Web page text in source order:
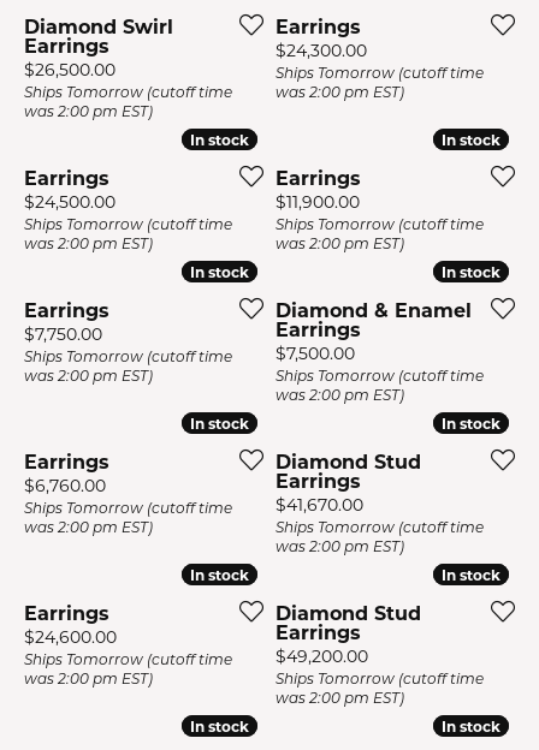
Diamond Swirl
Earrings
Price:
$26,500.00
Ships Tomorrow (cutoff time
was 2:00 pm EST)
Earrings
Price:
$24,300.00
Ships Tomorrow (cutoff time
was 2:00 pm EST)
In stock
In stock
Earrings
Price:
$24,500.00
Ships Tomorrow (cutoff time
was 2:00 pm EST)
In stock
In stock
Earrings
Price:
$11,900.00
Ships Tomorrow (cutoff time
was 2:00 pm EST)
In stock
In stock
Earrings
Price:
$7,750.00
Ships Tomorrow (cutoff time
was 2:00 pm EST)
In stock
In stock
Diamond & Enamel
Earrings
Price:
$7,500.00
Ships Tomorrow (cutoff time
was 2:00 pm EST)
In stock
In stock
Earrings
Price:
$6,760.00
Ships Tomorrow (cutoff time
was 2:00 pm EST)
In stock
In stock
Diamond Stud
Earrings
Price:
$41,670.00
Ships Tomorrow (cutoff time
was 2:00 pm EST)
In stock
In stock
Earrings
Price:
$24,600.00
Ships Tomorrow (cutoff time
was 2:00 pm EST)
In stock
In stock
Diamond Stud
Earrings
Price:
$49,200.00
Ships Tomorrow (cutoff time
was 2:00 pm EST)
In stock
In stock In stock
In stock